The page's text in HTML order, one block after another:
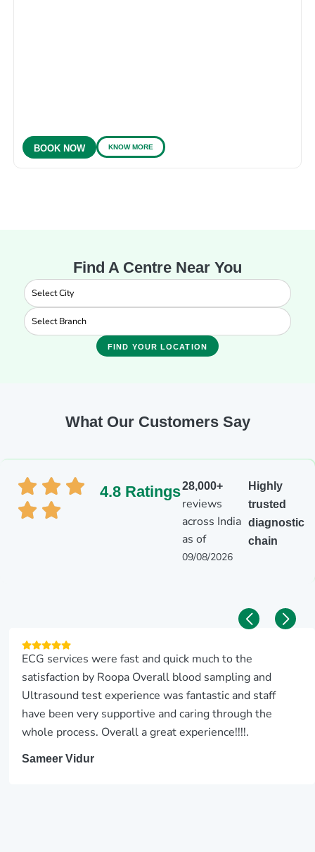
BOOK NOW KNOW MORE
Find A Centre Near You
FIND YOUR LOCATION
What Our Customers Say
4.8 Ratings28,000+
reviews
across India
as of
09/08/2026
Highly
trusted
diagnostic
chain
ECG services were fast and quick much to the
satisfaction by Roopa Overall blood sampling and
Ultrasound test experience was fantastic and staff
have been very supportive and caring through the
whole process. Overall a great experience!!!!.
Sameer Vidur